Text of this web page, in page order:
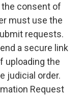
consent of
must use the
requests.
a secure link
uploading the
judicial order.
Request